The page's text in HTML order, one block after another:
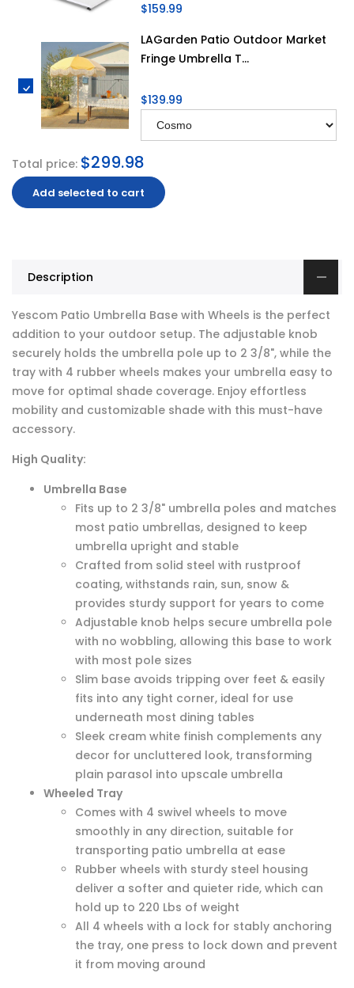
$159.99
LAGarden Patio Outdoor Market
Fringe Umbrella T...
$139.99
Total price: $299.98
Add selected to cart
Description
Yescom Patio Umbrella Base with Wheels is the perfect
addition to your outdoor setup. The adjustable knob
securely holds the umbrella pole up to 2 3/8", while the
tray with 4 rubber wheels makes your umbrella easy to
move for optimal shade coverage. Enjoy effortless
mobility and customizable shade with this must-have
accessory.
High Quality:
Umbrella Base
Fits up to 2 3/8" umbrella poles and matches
most patio umbrellas, designed to keep
umbrella upright and stable
Crafted from solid steel with rustproof
coating, withstands rain, sun, snow &
provides sturdy support for years to come
Adjustable knob helps secure umbrella pole
with no wobbling, allowing this base to work
with most pole sizes
Slim base avoids tripping over feet & easily
fits into any tight corner, ideal for use
underneath most dining tables
Sleek cream white finish complements any
decor for uncluttered look, transforming
plain parasol into upscale umbrella
Wheeled Tray
Comes with 4 swivel wheels to move
smoothly in any direction, suitable for
transporting patio umbrella at ease
Rubber wheels with sturdy steel housing
deliver a softer and quieter ride, which can
hold up to 220 Lbs of weight
All 4 wheels with a lock for stably anchoring
the tray, one press to lock down and prevent
it from moving around